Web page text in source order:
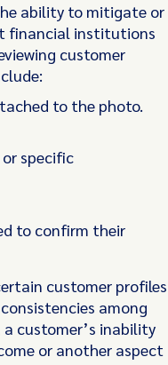
ability to mitigate or
financial institutions
customer
to the photo.
specific
to confirm their
customer profiles
among
customer’s inability
or another aspect